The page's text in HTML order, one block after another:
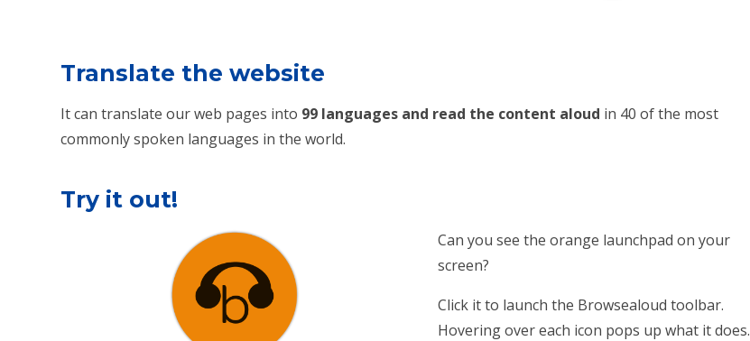
Translate the website
It can translate our web pages into 99 languages and read the content aloud in 40 of the most
commonly spoken languages in the world.
Try it out!
Can you see the orange launchpad on your
screen?
Click it to launch the Browsealoud toolbar.
Hovering over each icon pops up what it does.